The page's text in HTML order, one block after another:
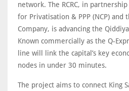
network. The RCRC, in
for Privatisation & PPP (NCP)
Company, is advancing the
Known commercially as the Q-
line will link the capital’s key
nodes in under 30 minutes.
The project aims to connect King